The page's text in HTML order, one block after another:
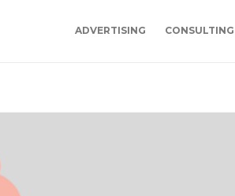
ADVERTISING CONSULTING